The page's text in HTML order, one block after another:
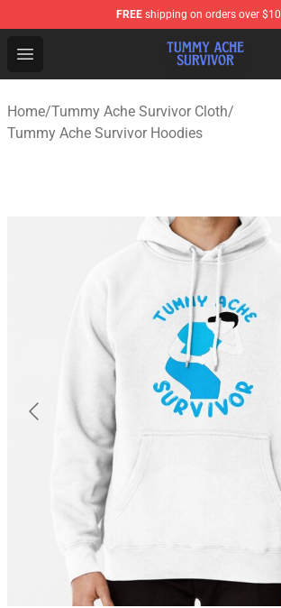
FREE shipping on orders over
Open menu
Tummy Ache Survivor Shop -
Home/Tummy Ache Survivor Cloth/
Tummy Ache Survivor Hoodies